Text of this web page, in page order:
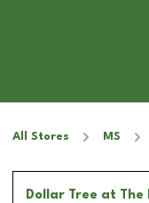
All Stores MS
Dollar Tree at The